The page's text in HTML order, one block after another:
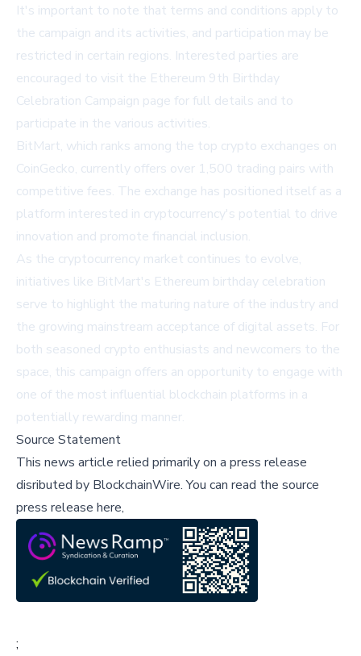
It's important to note that terms and conditions apply to
the campaign and its activities, and participation may be
restricted in certain regions. Interested parties are
encouraged to visit the Ethereum 9th Birthday
Celebration Campaign page for full details and to
participate in the various activities.
BitMart, which ranks among the top crypto exchanges on
CoinGecko, currently offers over 1,500 trading pairs with
competitive fees. The exchange has positioned itself as a
platform interested in cryptocurrency's potential to drive
innovation and promote financial inclusion.
As the cryptocurrency market continues to evolve,
initiatives like BitMart's Ethereum birthday celebration
serve to highlight the maturing nature of the industry and
the growing mainstream acceptance of digital assets. For
both seasoned crypto enthusiasts and newcomers to the
space, this campaign offers an opportunity to engage with
one of the most influential blockchain platforms in a
potentially rewarding manner.
Source Statement
This news article relied primarily on a press release
disributed by BlockchainWire.You can read the source
press release here,
;